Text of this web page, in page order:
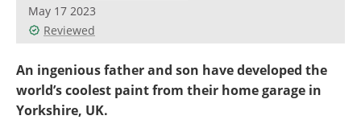
May 17 2023
Reviewed
An ingenious father and son have developed the
world’s coolest paint from their home garage in
Yorkshire, UK.